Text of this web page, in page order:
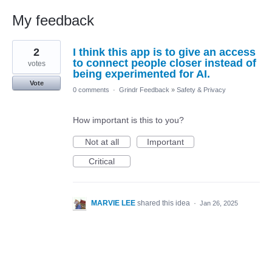
My feedback
1
found
I think this app is to give an access
to connect people closer instead of
being experimented for AI.
2
votes
Vote
0 comments
· Grindr Feedback » Safety & Privacy
How important is this to you?
Not at all
Important
Critical
MARVIE LEE shared this idea · Jan 26, 2025